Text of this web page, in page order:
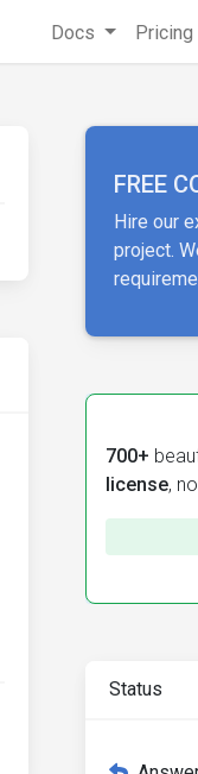
Docs Pricing
FREE
Hire our
project.
700+
license,
Status